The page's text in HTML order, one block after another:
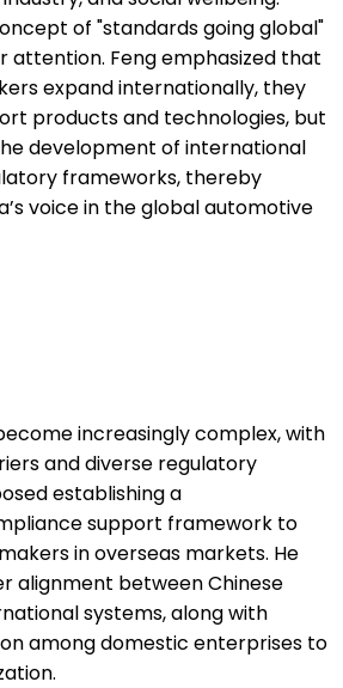
of "standards going global"
Feng emphasized that
expand internationally, they
products and technologies, but
development of international
frameworks, thereby
voice in the global automotive
increasingly complex, with
and diverse regulatory
establishing a
support framework to
in overseas markets. He
alignment between Chinese
systems, along with
among domestic enterprises to